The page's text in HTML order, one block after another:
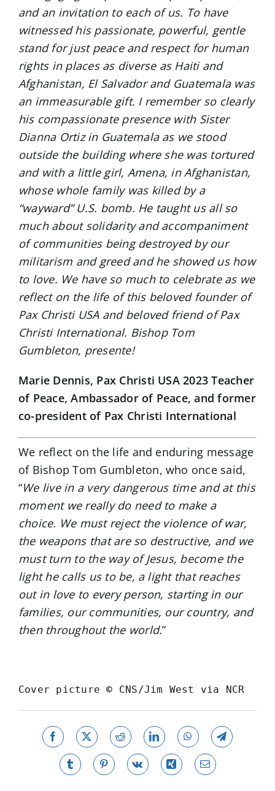
and an invitation to each of us. To have
witnessed his passionate, powerful, gentle
stand for just peace and respect for human
rights in places as diverse as Haiti and
Afghanistan, El Salvador and Guatemala was
an immeasurable gift. I remember so clearly
his compassionate presence with Sister
Dianna Ortiz in Guatemala as we stood
outside the building where she was tortured
and with a little girl, Amena, in Afghanistan,
whose whole family was killed by a
“wayward” U.S. bomb. He taught us all so
much about solidarity and accompaniment
of communities being destroyed by our
militarism and greed and he showed us how
to love. We have so much to celebrate as we
reflect on the life of this beloved founder of
Pax Christi USA and beloved friend of Pax
Christi International. Bishop Tom
Gumbleton, presente!
Marie Dennis, Pax Christi USA 2023 Teacher
of Peace, Ambassador of Peace, and former
co-president of Pax Christi International
We reflect on the life and enduring message
of Bishop Tom Gumbleton, who once said,
“We live in a very dangerous time and at this
moment we really do need to make a
choice. We must reject the violence of war,
the weapons that are so destructive, and we
must turn to the way of Jesus, become the
light he calls us to be, a light that reaches
out in love to every person, starting in our
families, our communities, our country, and
then throughout the world.”
Cover picture © CNS/Jim West via NCR
Facebook
X Reddit LinkedInWhatsAppTelegram
Tumblr PinterestVk Xing Email